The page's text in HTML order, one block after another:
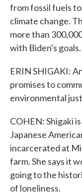
from fossil fuels
climate change.
more than
with Biden's goals.
ERIN SHIGAKI:
promises to
environmental
COHEN: Shigaki
Japanese
incarcerated at
farm. She says it
going to the
of loneliness.